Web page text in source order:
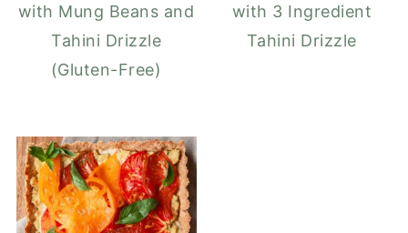
with Mung Beans and
Tahini Drizzle
(Gluten-Free)
with 3 Ingredient
Tahini Drizzle